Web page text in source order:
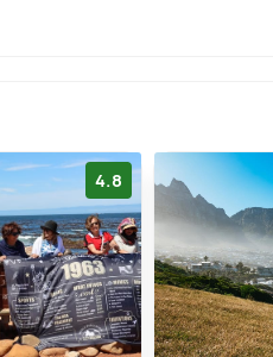
4.8